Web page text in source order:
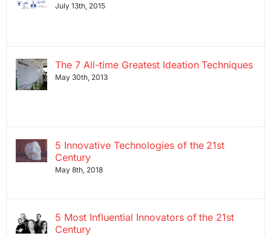
July 13th, 2015
The 7 All-time Greatest Ideation Techniques
May 30th, 2013
5 Innovative Technologies of the 21st
Century
May 8th, 2018
5 Most Influential Innovators of the 21st
Century